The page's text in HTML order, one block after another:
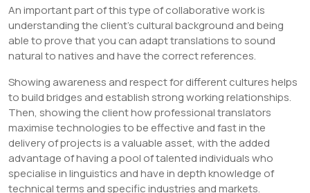
An important part of this type of collaborative work is
understanding the client’s cultural background and being
able to prove that you can adapt translations to sound
natural to natives and have the correct references.
Showing awareness and respect for different cultures helps
to build bridges and establish strong working relationships.
Then, showing the client how professional translators
maximise technologies to be effective and fast in the
delivery of projects is a valuable asset, with the added
advantage of having a pool of talented individuals who
specialise in linguistics and have in depth knowledge of
technical terms and specific industries and markets.